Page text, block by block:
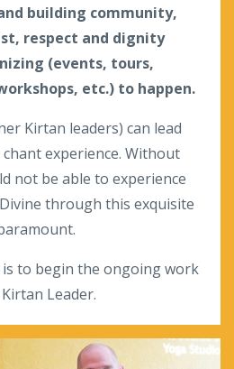
building community,
respect and dignity
(events, tours,
etc.) to happen.
Kirtan leaders) can lead
experience. Without
not be able to experience
through this exquisite
to begin the ongoing work
Leader.